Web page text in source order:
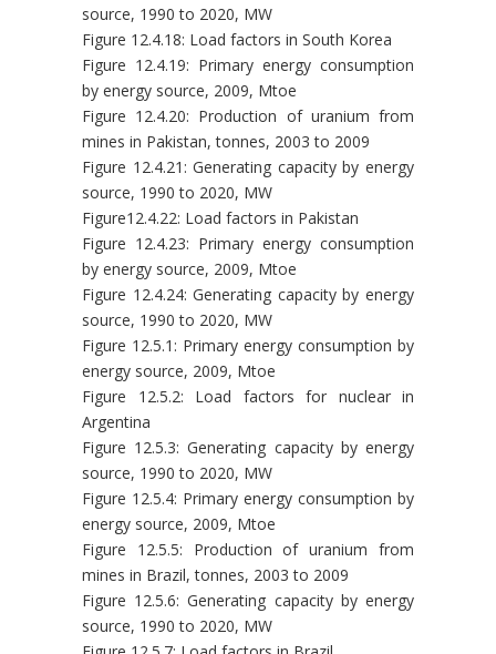
source, 1990 to 2020, MW
Figure 12.4.18: Load factors in South Korea
Figure 12.4.19: Primary energy consumption
by energy source, 2009, Mtoe
Figure 12.4.20: Production of uranium from
mines in Pakistan, tonnes, 2003 to 2009
Figure 12.4.21: Generating capacity by energy
source, 1990 to 2020, MW
Figure12.4.22: Load factors in Pakistan
Figure 12.4.23: Primary energy consumption
by energy source, 2009, Mtoe
Figure 12.4.24: Generating capacity by energy
source, 1990 to 2020, MW
Figure 12.5.1: Primary energy consumption by
energy source, 2009, Mtoe
Figure 12.5.2: Load factors for nuclear in
Argentina
Figure 12.5.3: Generating capacity by energy
source, 1990 to 2020, MW
Figure 12.5.4: Primary energy consumption by
energy source, 2009, Mtoe
Figure 12.5.5: Production of uranium from
mines in Brazil, tonnes, 2003 to 2009
Figure 12.5.6: Generating capacity by energy
source, 1990 to 2020, MW